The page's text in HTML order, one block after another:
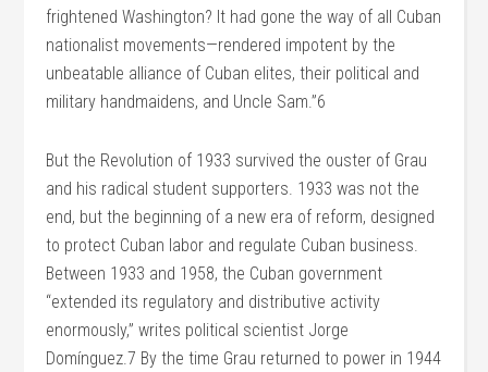
frightened Washington? It had gone the way of all Cuban
nationalist movements—rendered impotent by the
unbeatable alliance of Cuban elites, their political and
military handmaidens, and Uncle Sam.”6
But the Revolution of 1933 survived the ouster of Grau
and his radical student supporters. 1933 was not the
end, but the beginning of a new era of reform, designed
to protect Cuban labor and regulate Cuban business.
Between 1933 and 1958, the Cuban government
“extended its regulatory and distributive activity
enormously,” writes political scientist Jorge
Domínguez.7 By the time Grau returned to power in 1944